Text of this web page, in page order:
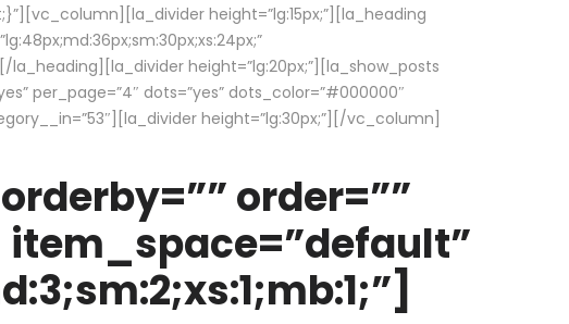
height=”lg:15px;”][la_heading
la_heading][la_divider height=”lg:20px;”][la_show_posts
per_page=”4″ dots=”yes” dots_color=”#000000″
height=”lg:30px;”][/vc_column]
order=””